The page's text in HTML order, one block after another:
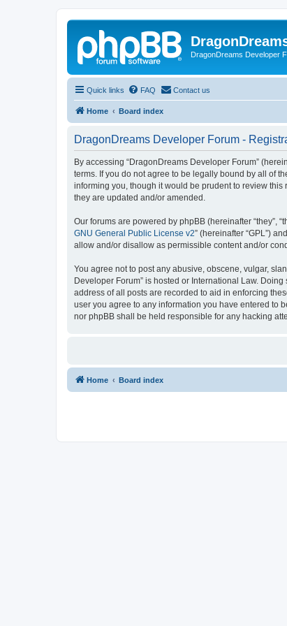
DragonDreams Developer
Quick links FAQ Contact us
Home Board index
DragonDreams Developer Forum -
By accessing “DragonDreams Developer Forum”
terms. If you do not agree to be legally bound by all of
informing you, though it would be prudent to review
they are updated and/or amended.
Our forums are powered by phpBB (hereinafter “they”,
GNU General Public License v2” (hereinafter “GPL”)
allow and/or disallow as permissible content and/or
You agree not to post any abusive, obscene, vulgar,
Developer Forum” is hosted or International Law.
address of all posts are recorded to aid in enforcing
user you agree to any information you have entered to
nor phpBB shall be held responsible for any hacking
Home Board index